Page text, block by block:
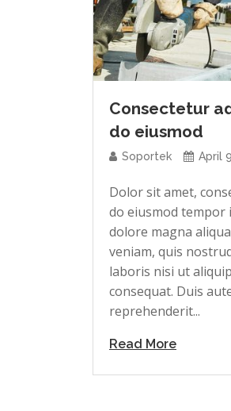
Consectetur
do eiusmod
Soportek April
Dolor sit amet,
do eiusmod
dolore magna
veniam, quis
laboris nisi ut
consequat. Duis
reprehenderit...
Read More